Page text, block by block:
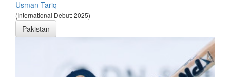
Usman Tariq
(International Debut: 2025)
Pakistan